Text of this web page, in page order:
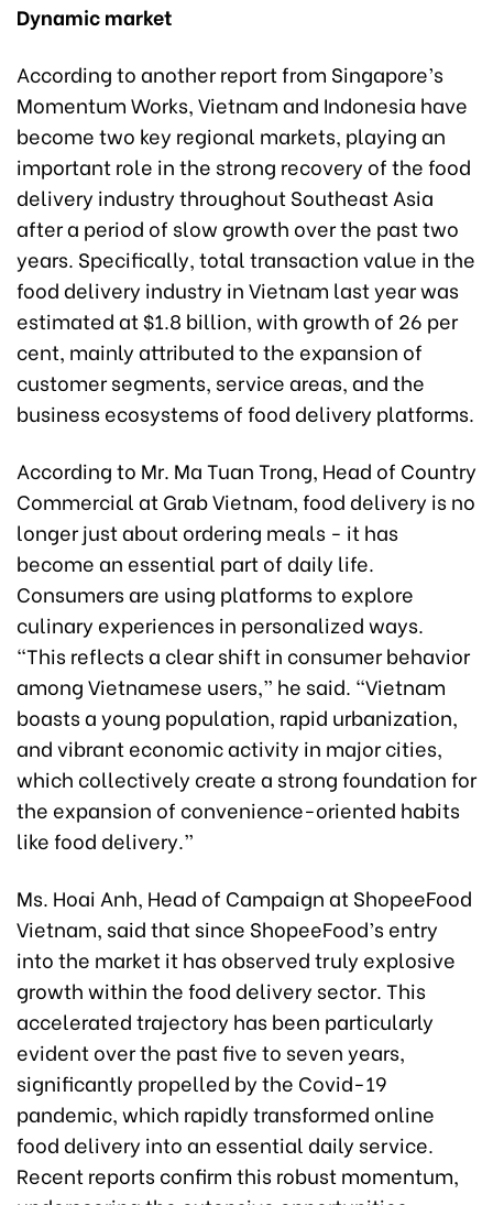
Dynamic market
According to another report from Singapore’s
Momentum Works, Vietnam and Indonesia have
become two key regional markets, playing an
important role in the strong recovery of the food
delivery industry throughout Southeast Asia
after a period of slow growth over the past two
years. Specifically, total transaction value in the
food delivery industry in Vietnam last year was
estimated at $1.8 billion, with growth of 26 per
cent, mainly attributed to the expansion of
customer segments, service areas, and the
business ecosystems of food delivery platforms.
According to Mr. Ma Tuan Trong, Head of Country
Commercial at Grab Vietnam, food delivery is no
longer just about ordering meals - it has
become an essential part of daily life.
Consumers are using platforms to explore
culinary experiences in personalized ways.
“This reflects a clear shift in consumer behavior
among Vietnamese users,” he said. “Vietnam
boasts a young population, rapid urbanization,
and vibrant economic activity in major cities,
which collectively create a strong foundation for
the expansion of convenience-oriented habits
like food delivery.”
Ms. Hoai Anh, Head of Campaign at ShopeeFood
Vietnam, said that since ShopeeFood’s entry
into the market it has observed truly explosive
growth within the food delivery sector. This
accelerated trajectory has been particularly
evident over the past five to seven years,
significantly propelled by the Covid-19
pandemic, which rapidly transformed online
food delivery into an essential daily service.
Recent reports confirm this robust momentum,